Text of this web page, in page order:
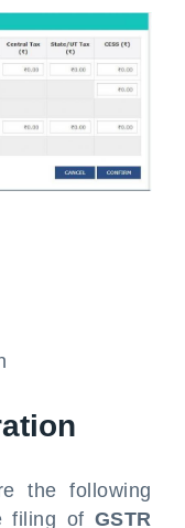
the following
filing of GSTR